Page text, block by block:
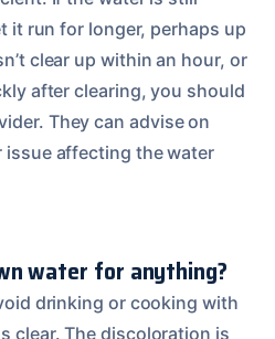
it run for longer, perhaps up
clear up within an hour, or
after clearing, you should
They can advise on
issue affecting the water
water for anything?
drinking or cooking with
clear. The discoloration is